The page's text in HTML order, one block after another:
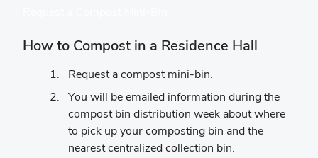
How to Compost in a Residence Hall
Request a compost mini-bin.
You will be emailed information during the
compost bin distribution week about where
to pick up your composting bin and the
nearest centralized collection bin.